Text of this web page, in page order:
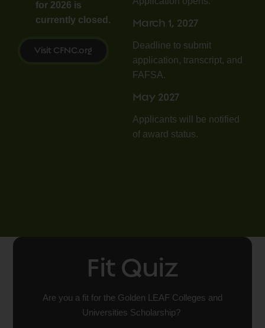
for 2026 is
currently closed.
Visit CFNC.org
March 1, 2027
Deadline to submit
application, transcript, and
FAFSA.
May 2027
Applicants will be notified
of award status.
Fit Quiz
Are you a fit for the Golden LEAF Colleges and
Universities Scholarship?